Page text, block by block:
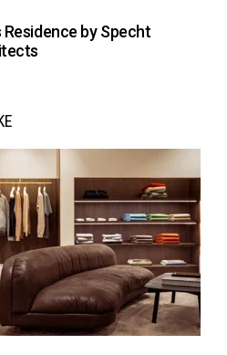
Residence by Specht